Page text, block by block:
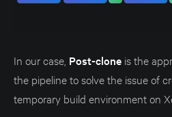
In our case, Post-clone is the
the pipeline to solve the issue of
temporary build environment on